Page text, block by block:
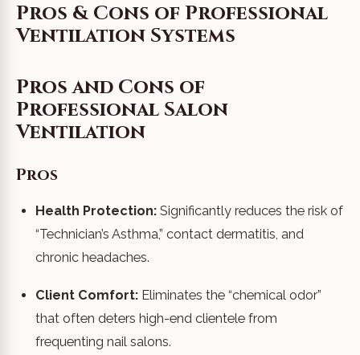
Pros & Cons of Professional
Ventilation Systems
Pros and Cons of
Professional Salon
Ventilation
Pros
Health Protection: Significantly reduces the risk of
“Technician’s Asthma,” contact dermatitis, and
chronic headaches.
Client Comfort: Eliminates the “chemical odor”
that often deters high-end clientele from
frequenting nail salons.